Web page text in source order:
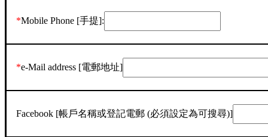
*Mobile Phone [手提]:
*e-Mail address [電郵地址]
Facebook [帳戶名稱或登記電郵 (必須設定為可搜尋)]